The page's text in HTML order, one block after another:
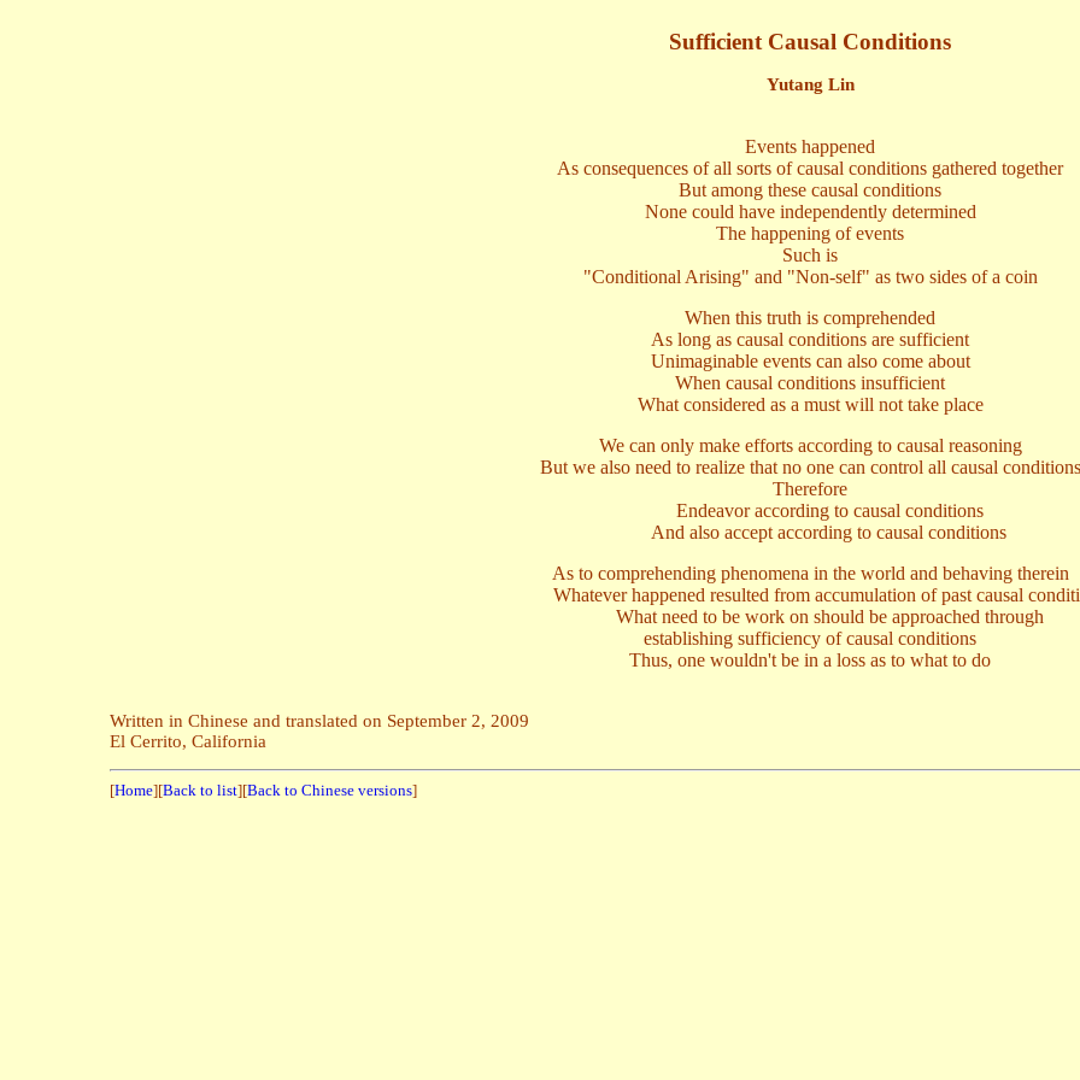
Sufficient Causal Conditions
Yutang Lin
Events happened
As consequences of all sorts of causal conditions gathered together
But among these causal conditions
None could have independently determined
The happening of events
Such is
"Conditional Arising" and "Non-self" as two sides of a coin
When this truth is comprehended
As long as causal conditions are sufficient
Unimaginable events can also come about
When causal conditions insufficient
What considered as a must will not take place
We can only make efforts according to causal reasoning
But we also need to realize that no one can control all causal conditions
Therefore
Endeavor according to causal conditions
And also accept according to causal conditions
As to comprehending phenomena in the world and behaving therein
Whatever happened resulted from accumulation of past causal
What need to be work on should be approached through
establishing sufficiency of causal conditions
Thus, one wouldn't be in a loss as to what to do
Written in Chinese and translated on September 2, 2009
El Cerrito, California
[Home][Back to list][Back to Chinese versions]